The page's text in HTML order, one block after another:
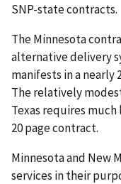
SNP-state contracts.
The Minnesota
alternative delivery
manifests in a nearly
The relatively
Texas requires
20 page contract.
Minnesota and New
services in their